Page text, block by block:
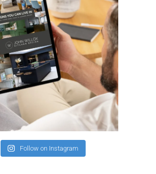
Follow on Instagram